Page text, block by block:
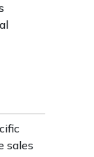
sales